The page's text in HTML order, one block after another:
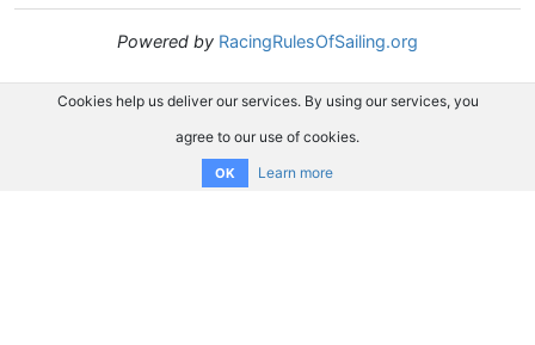
Powered by RacingRulesOfSailing.org
Cookies help us deliver our services. By using our services, you
agree to our use of cookies.
OK Learn more